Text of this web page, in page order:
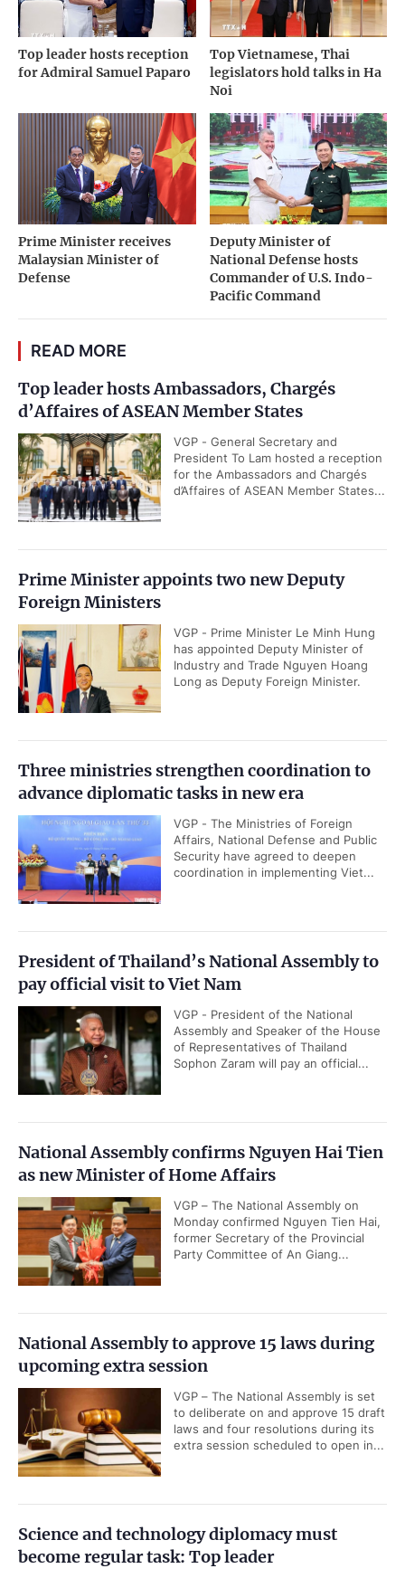
Top leader hosts reception
for Admiral Samuel Paparo
Top Vietnamese, Thai
legislators hold talks in Ha
Noi
Prime Minister receives
Malaysian Minister of
Defense
Deputy Minister of
National Defense hosts
Commander of U.S. Indo-
Pacific Command
READ MORE
Top leader hosts Ambassadors, Chargés
d’Affaires of ASEAN Member States
VGP - General Secretary and
President To Lam hosted a reception
for the Ambassadors and Chargés
d’Affaires of ASEAN Member States...
Prime Minister appoints two new Deputy
Foreign Ministers
VGP - Prime Minister Le Minh Hung
has appointed Deputy Minister of
Industry and Trade Nguyen Hoang
Long as Deputy Foreign Minister.
Three ministries strengthen coordination to
advance diplomatic tasks in new era
VGP - The Ministries of Foreign
Affairs, National Defense and Public
Security have agreed to deepen
coordination in implementing Viet...
President of Thailand’s National Assembly to
pay official visit to Viet Nam
VGP - President of the National
Assembly and Speaker of the House
of Representatives of Thailand
Sophon Zaram will pay an official...
National Assembly confirms Nguyen Hai Tien
as new Minister of Home Affairs
VGP – The National Assembly on
Monday confirmed Nguyen Tien Hai,
former Secretary of the Provincial
Party Committee of An Giang...
National Assembly to approve 15 laws during
upcoming extra session
VGP – The National Assembly is set
to deliberate on and approve 15 draft
laws and four resolutions during its
extra session scheduled to open in...
Science and technology diplomacy must
become regular task: Top leader